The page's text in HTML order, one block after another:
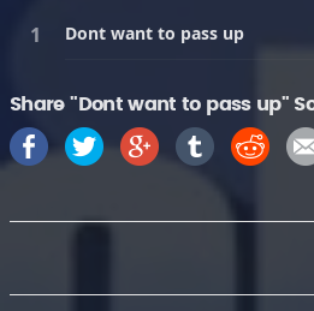
Dont want to pass up
Share "Dont want to pass up"